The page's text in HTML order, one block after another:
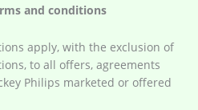
and conditions
apply, with the exclusion of
to all offers, agreements
Philips marketed or offered